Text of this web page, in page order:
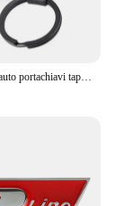
Portachiavi per auto portachiavi tappo valvola per pneumatici accessori per lo Styling dell'auto per Volkswagen Golf-5 6 7 Bora Jetta POLO MK4 MK6 Bora Passat B5 B6